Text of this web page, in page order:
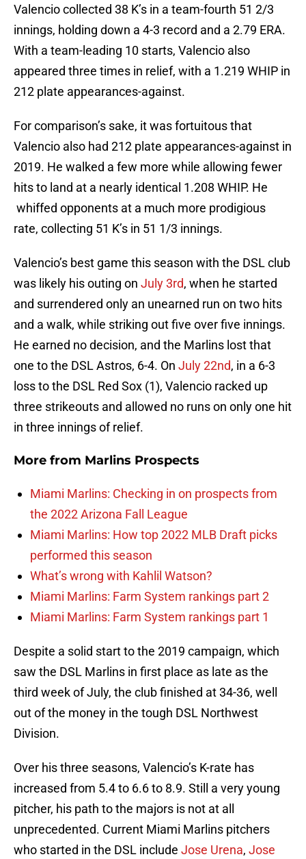
Valencio collected 38 K’s in a team-fourth 51 2/3
innings, holding down a 4-3 record and a 2.79 ERA.
With a team-leading 10 starts, Valencio also
appeared three times in relief, with a 1.219 WHIP in
212 plate appearances-against.
For comparison’s sake, it was fortuitous that
Valencio also had 212 plate appearances-against in
2019. He walked a few more while allowing fewer
hits to land at a nearly identical 1.208 WHIP. He
whiffed opponents at a much more prodigious
rate, collecting 51 K’s in 51 1/3 innings.
Valencio’s best game this season with the DSL club
was likely his outing on July 3rd, when he started
and surrendered only an unearned run on two hits
and a walk, while striking out five over five innings.
He earned no decision, and the Marlins lost that
one to the DSL Astros, 6-4. On July 22nd, in a 6-3
loss to the DSL Red Sox (1), Valencio racked up
three strikeouts and allowed no runs on only one hit
in three innings of relief.
More from Marlins Prospects
Miami Marlins: Checking in on prospects from
the 2022 Arizona Fall League
Miami Marlins: How top 2022 MLB Draft picks
performed this season
What’s wrong with Kahlil Watson?
Miami Marlins: Farm System rankings part 2
Miami Marlins: Farm System rankings part 1
Despite a solid start to the 2019 campaign, which
saw the DSL Marlins in first place as late as the
third week of July, the club finished at 34-36, well
out of the money in the tough DSL Northwest
Division.
Over his three seasons, Valencio’s K-rate has
increased from 5.4 to 6.6 to 8.9. Still a very young
pitcher, his path to the majors is not at all
unprecedented. Current Miami Marlins pitchers
who started in the DSL include Jose Urena, Jose